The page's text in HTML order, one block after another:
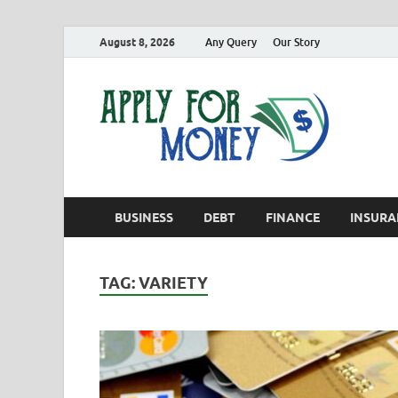
August 8, 2026 Any Query Our Story
BUSINESS DEBT FINANCE
TAG:VARIETY